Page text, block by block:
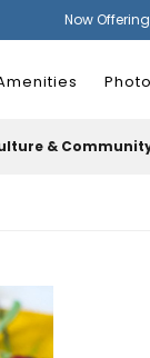
Now
&